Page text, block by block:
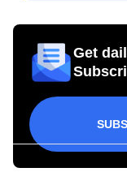
Get